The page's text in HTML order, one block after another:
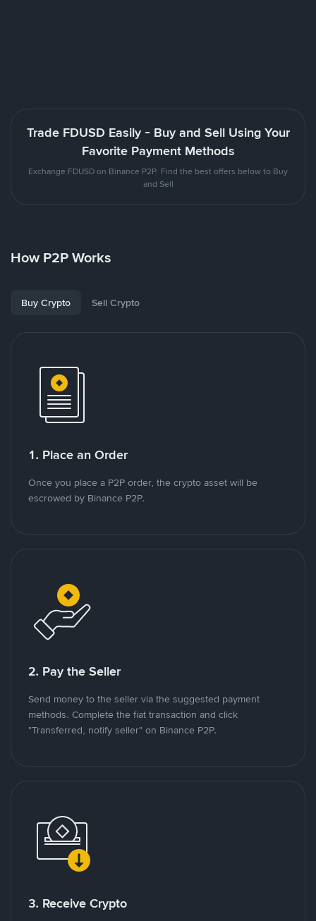
Trade FDUSD Easily - Buy and Sell Using Your
Favorite Payment Methods
Exchange FDUSD on Binance P2P. Find the best offers below to Buy
and Sell
How P2P Works
Buy Crypto Sell Crypto
1. Place an Order
Once you place a P2P order, the crypto asset will be
escrowed by Binance P2P.
2. Pay the Seller
Send money to the seller via the suggested payment
methods. Complete the fiat transaction and click
"Transferred, notify seller" on Binance P2P.
3. Receive Crypto